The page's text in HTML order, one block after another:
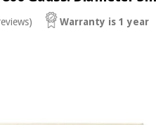
Warranty is 1 year